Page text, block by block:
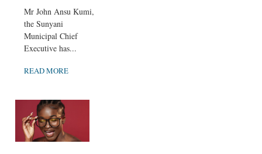
Mr John Ansu Kumi,
the Sunyani
Municipal Chief
Executive has...
READ MORE